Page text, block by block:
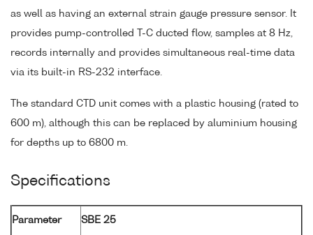
as well as having an external strain gauge pressure sensor. It
provides pump-controlled T-C ducted flow, samples at 8 Hz,
records internally and provides simultaneous real-time data
via its built-in RS-232 interface.
The standard CTD unit comes with a plastic housing (rated to
600 m), although this can be replaced by aluminium housing
for depths up to 6800 m.
Specifications
Parameter SBE 25